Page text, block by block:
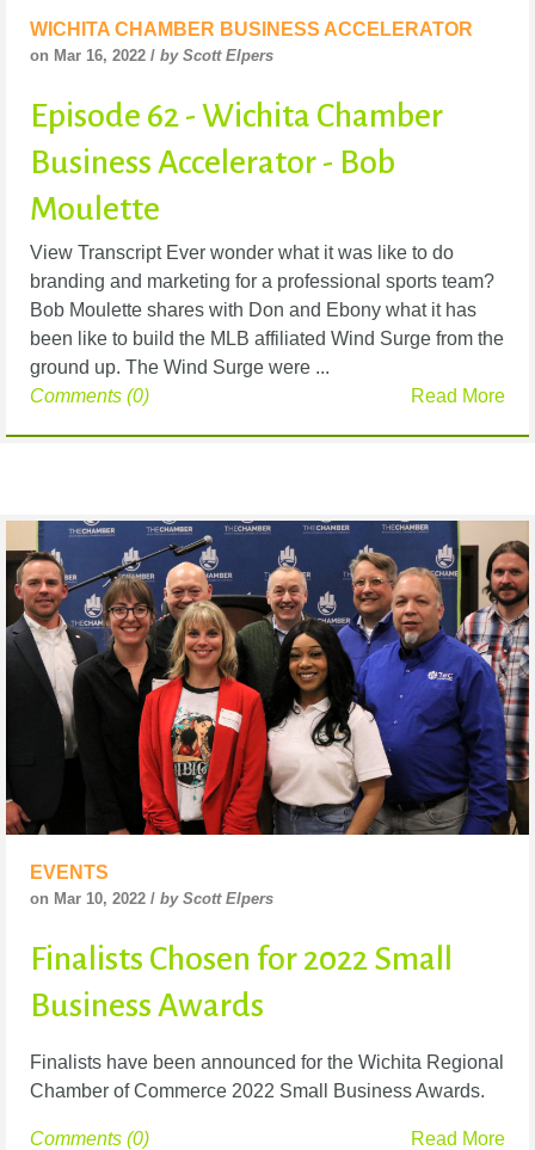
WICHITA CHAMBER BUSINESS ACCELERATOR
on Mar 16, 2022 / by Scott Elpers
Episode 62 - Wichita Chamber
Business Accelerator - Bob
Moulette
View Transcript Ever wonder what it was like to do
branding and marketing for a professional sports team?
Bob Moulette shares with Don and Ebony what it has
been like to build the MLB affiliated Wind Surge from the
ground up. The Wind Surge were ...
Read More
Comments (0)
EVENTS
on Mar 10, 2022 / by Scott Elpers
Finalists Chosen for 2022 Small
Business Awards
Finalists have been announced for the Wichita Regional
Chamber of Commerce 2022 Small Business Awards.
Read More
Comments (0)